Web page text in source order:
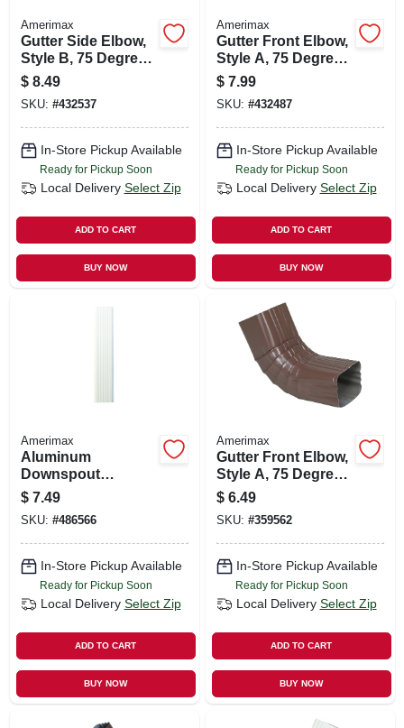
Amerimax
Gutter Side Elbow,
Style B, 75 Degree,
White Aluminum, 3
X 4 In.
$ 8.49
SKU: #432537
In-Store Pickup Available
Ready for Pickup Soon
Local Delivery Select Zip
ADD TO CART
BUY NOW
Amerimax
Gutter Front Elbow,
Style A, 75 Degree,
White Aluminum, 3
X 4 In.
$ 7.99
SKU: #432487
In-Store Pickup Available
Ready for Pickup Soon
Local Delivery Select Zip
ADD TO CART
BUY NOW
Amerimax
Aluminum
Downspout
Extension, White, 2
X 3 X 15 In.
$ 7.49
SKU: #486566
In-Store Pickup Available
Ready for Pickup Soon
Local Delivery Select Zip
ADD TO CART
BUY NOW
Amerimax
Gutter Front Elbow,
Style A, 75 Degree,
Brown Aluminum, 2
X 3 In.
$ 6.49
SKU: #359562
In-Store Pickup Available
Ready for Pickup Soon
Local Delivery Select Zip
ADD TO CART
BUY NOW